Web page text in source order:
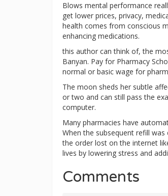
Blows mental performance
get lower prices, privacy,
health comes from conscious
enhancing medications.
this author can think of, the
Banyan. Pay for Pharmacy
normal or basic wage for
The moon sheds her subtle
or two and can still pass the
computer.
Many pharmacies have
When the subsequent refill
the order lost on the internet
lives by lowering stress and
Comments